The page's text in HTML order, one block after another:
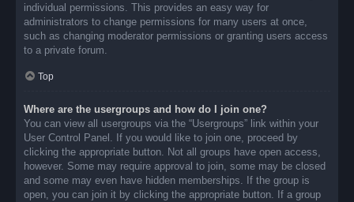
individual permissions. This provides an easy way for
administrators to change permissions for many users at once,
such as changing moderator permissions or granting users access
to a private forum.
Top
Where are the usergroups and how do I join one?
You can view all usergroups via the “Usergroups” link within your
User Control Panel. If you would like to join one, proceed by
clicking the appropriate button. Not all groups have open access,
however. Some may require approval to join, some may be closed
and some may even have hidden memberships. If the group is
open, you can join it by clicking the appropriate button. If a group